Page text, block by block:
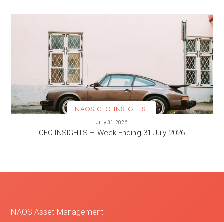
NAOS CEO INSIGHTS
July 31, 2026
CEO INSIGHTS – Week Ending 31 July 2026
NAOS Asset Management